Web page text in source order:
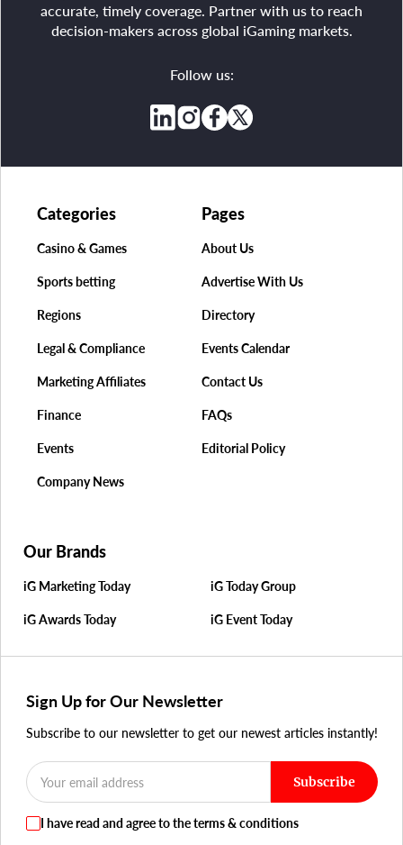
accurate, timely coverage. Partner with us to reach
decision-makers across global iGaming markets.
Follow us:
Pages
About Us
Advertise With Us
Directory
Events Calendar
Contact Us
FAQs
Editorial Policy
Categories
Casino & Games
Sports betting
Regions
Legal & Compliance
Marketing Affiliates
Finance
Events
Company News
Our Brands
iG Marketing Today iG Today Group
iG Awards Today iG Event Today
Sign Up for Our Newsletter
Subscribe to our newsletter to get our newest articles instantly!
Subscribe
I have read and agree to the terms & conditions